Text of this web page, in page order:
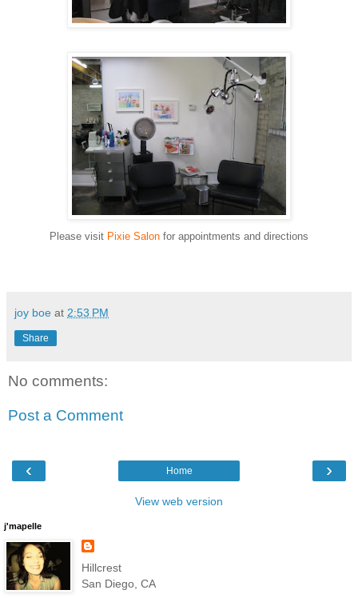
Please visit Pixie Salon for appointments and directions
joy boe at 2:53 PM
Share
No comments:
Post a Comment
‹ ›
Home
View web version
j'mapelle
Hillcrest
San Diego, CA